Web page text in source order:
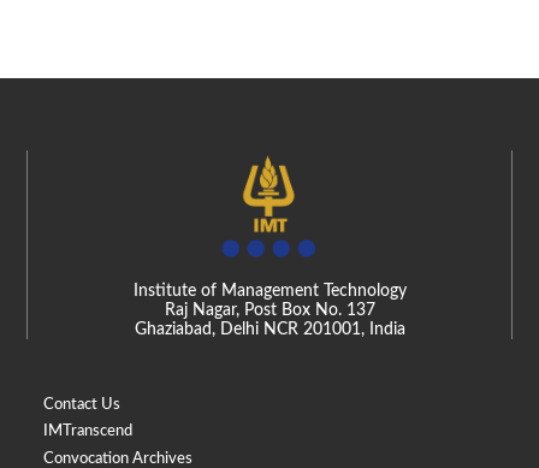
Institute of Management Technology
Raj Nagar, Post Box No. 137
Ghaziabad, Delhi NCR 201001, India
Contact Us
IMTranscend
Convocation Archives